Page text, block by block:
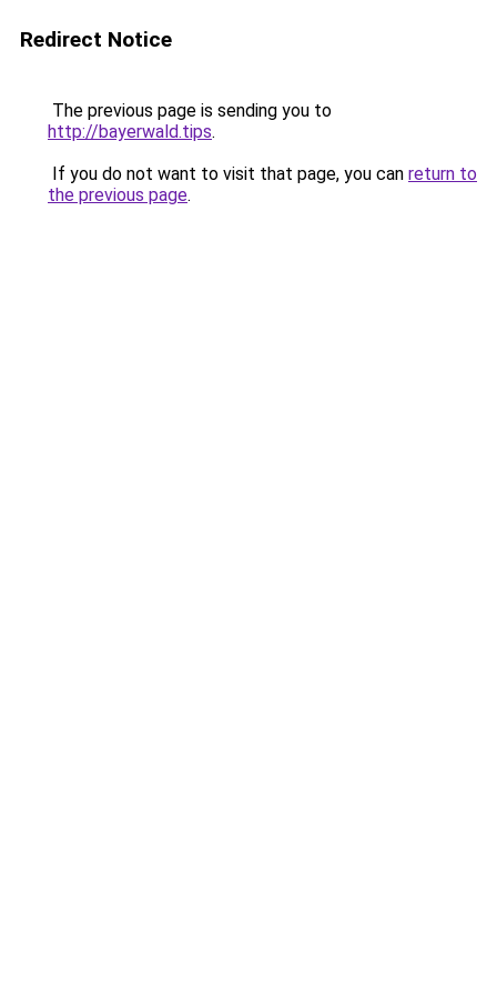
Redirect Notice
The previous page is sending you to
http://bayerwald.tips.
If you do not want to visit that page, you can return to
the previous page.